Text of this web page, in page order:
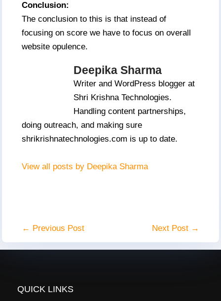
Conclusion:
The conclusion to this is that instead of
focusing on score we have to focus on overall
website opulence.
Deepika Sharma
Writer and WordPress blogger at
Shri Krishna Technologies.
Handling content partnerships,
doing outreach, and making sure
shrikrishnatechnologies.com is up to date.
View all posts by Deepika Sharma
← Previous Post Next Post →
QUICK LINKS